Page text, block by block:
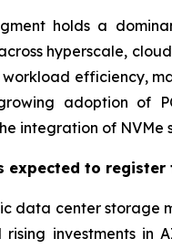
holds a
hyperscale,
efficiency,
adoption of
integration of NVMe
expected to register
data center storage
rising investments in